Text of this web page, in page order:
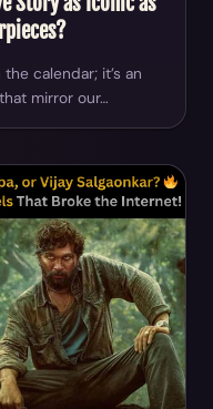
calendar; it’s an
mirror our…